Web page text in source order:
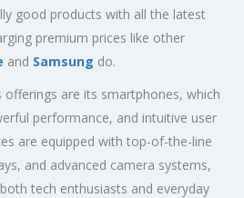
good products with all the latest
premium prices like other
and Samsung do.
offerings are its smartphones, which
performance, and intuitive user
are equipped with top-of-the-line
and advanced camera systems,
tech enthusiasts and everyday